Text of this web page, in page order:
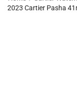
2023 Cartier Pasha